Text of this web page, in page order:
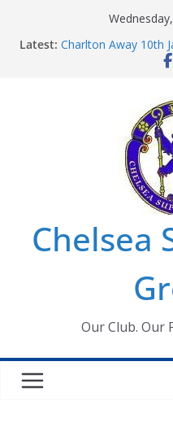
Latest: Charlton Away 10th
Chelsea’s 2026/27
Summer transfers
new contracts so far
Ticket Application
Chelsea Supporters
Chelsea
Our Club. Our